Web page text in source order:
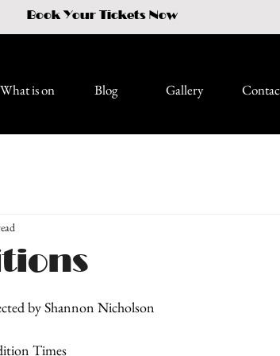
Book Your Tickets Now
What is on Blog Gallery
by Shannon Nicholson
Times